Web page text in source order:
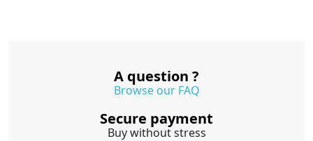
A question ?
Browse our FAQ
Secure payment
Buy without stress